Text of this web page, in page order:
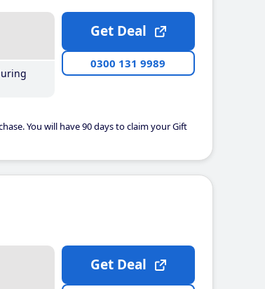
You will have 90 days to claim your Gift
Get Deal
0300 131 9989
Get Deal